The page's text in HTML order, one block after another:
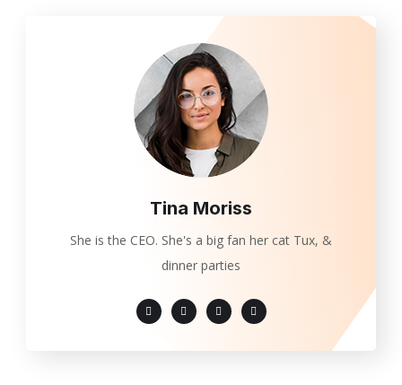
Tina Moriss
She is the CEO. She's a big fan her cat Tux, &
dinner parties